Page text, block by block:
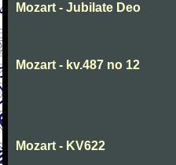
Mozart - Jubilate Deo
Mozart - kv.487 no 12
Mozart - KV622